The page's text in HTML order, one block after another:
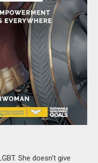
She doesn't give